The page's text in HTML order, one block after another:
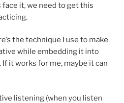
face it, we need to get this
the technique I use to make
while embedding it into
it works for me, maybe it can
listening (when you listen